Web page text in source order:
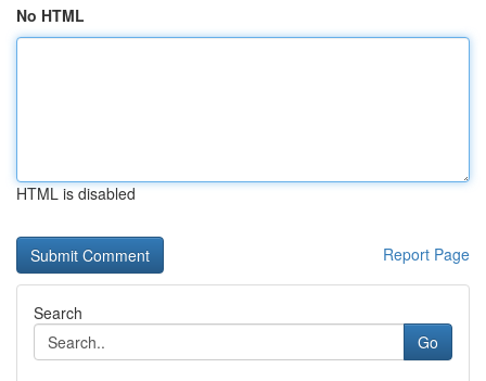
No HTML
HTML is disabled
Report Page
Search
Go